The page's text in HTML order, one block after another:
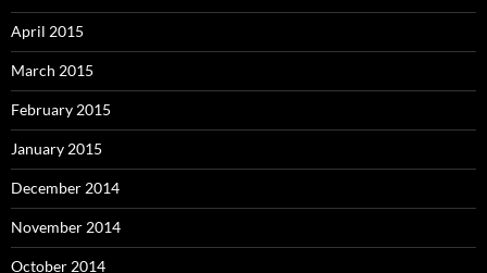
April 2015
March 2015
February 2015
January 2015
December 2014
November 2014
October 2014